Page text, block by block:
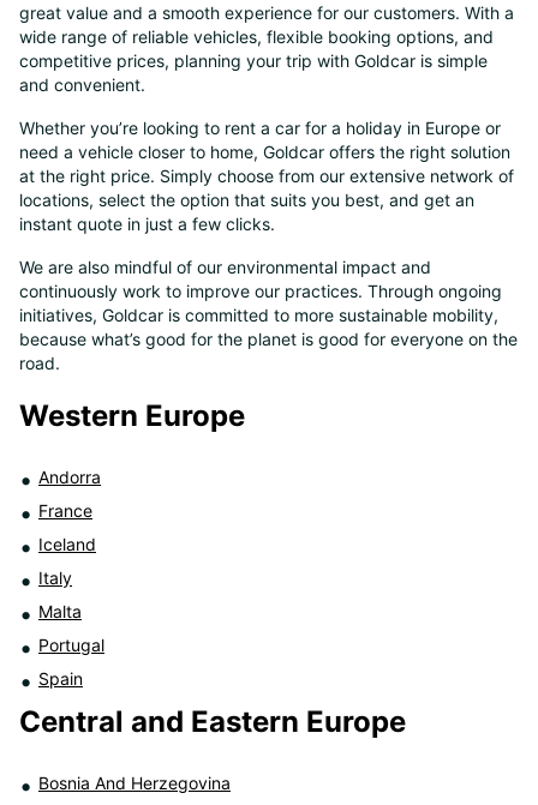
8
great value and a smooth experience for our customers. With a
wide range of reliable vehicles, flexible booking options, and
competitive prices, planning your trip with Goldcar is simple
and convenient.
Whether you’re looking to rent a car for a holiday in Europe or
need a vehicle closer to home, Goldcar offers the right solution
at the right price. Simply choose from our extensive network of
locations, select the option that suits you best, and get an
instant quote in just a few clicks.
We are also mindful of our environmental impact and
continuously work to improve our practices. Through ongoing
initiatives, Goldcar is committed to more sustainable mobility,
because what’s good for the planet is good for everyone on the
road.
Western Europe
Andorra
France
Iceland
Italy
Malta
Portugal
Spain
Central and Eastern Europe
Bosnia And Herzegovina